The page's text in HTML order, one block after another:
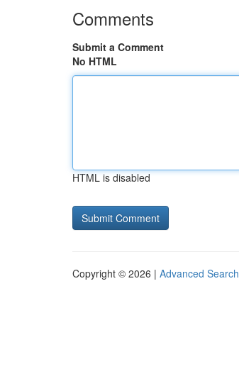
Comments
Submit a Comment
No HTML
HTML is disabled
Copyright © 2026 | Advanced Search